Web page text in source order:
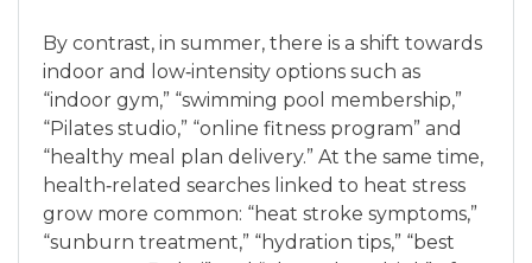
By contrast, in summer, there is a shift towards
indoor and low‑intensity options such as
“indoor gym,” “swimming pool membership,”
“Pilates studio,” “online fitness program” and
“healthy meal plan delivery.” At the same time,
health‑related searches linked to heat stress
grow more common: “heat stroke symptoms,”
“sunburn treatment,” “hydration tips,” “best